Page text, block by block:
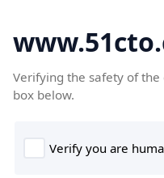
Verifying the safety of the
box below.